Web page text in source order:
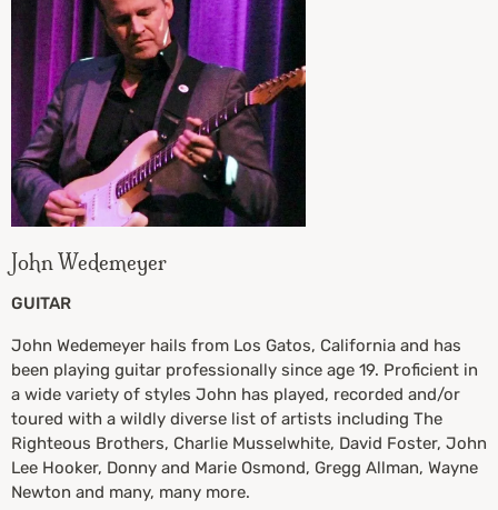
John Wedemeyer
GUITAR
John Wedemeyer hails from Los Gatos, California and has
been playing guitar professionally since age 19. Proficient in
a wide variety of styles John has played, recorded and/or
toured with a wildly diverse list of artists including The
Righteous Brothers, Charlie Musselwhite, David Foster, John
Lee Hooker, Donny and Marie Osmond, Gregg Allman, Wayne
Newton and many, many more.